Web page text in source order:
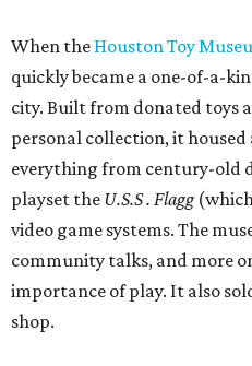
When the Houston Toy
quickly became a one-of-a-
city. Built from donated toys
personal collection, it housed
everything from century-old
playset the U.S.S . Flagg
video game systems. The
community talks, and more
importance of play. It also
shop.